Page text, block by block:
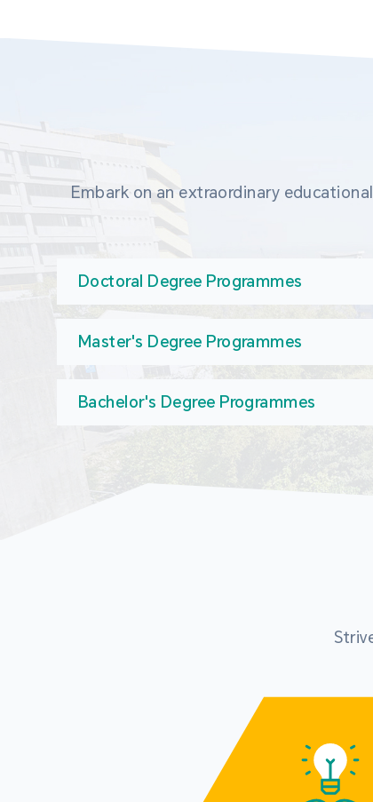
Embark on an extraordinary
Doctoral Degree Programmes
Master's Degree Programmes
Bachelor's Degree Programmes